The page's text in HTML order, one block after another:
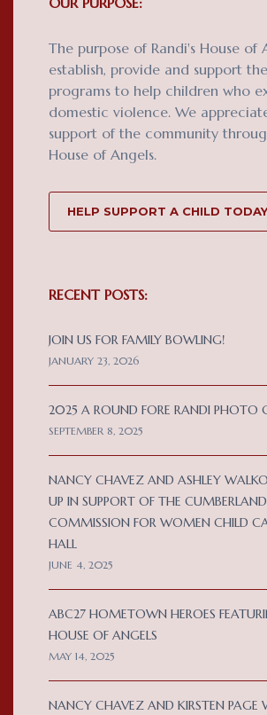
The purpose of Randi's House of
establish, provide and support
programs to help children who
domestic violence. We
support of the community
House of Angels.
HELP SUPPORT A CHILD
RECENT POSTS:
JOIN US FOR FAMILY BOWLING!
JANUARY 23, 2026
2025 A ROUND FORE RANDI PHOTO
SEPTEMBER 8, 2025
NANCY CHAVEZ AND ASHLEY
UP IN SUPPORT OF THE
COMMISSION FOR WOMEN CHILD
HALL
JUNE 4, 2025
ABC27 HOMETOWN HEROES
HOUSE OF ANGELS
MAY 14, 2025
NANCY CHAVEZ AND KIRSTEN PAGE